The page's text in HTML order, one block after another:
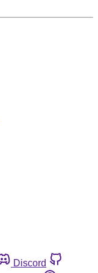
Discord